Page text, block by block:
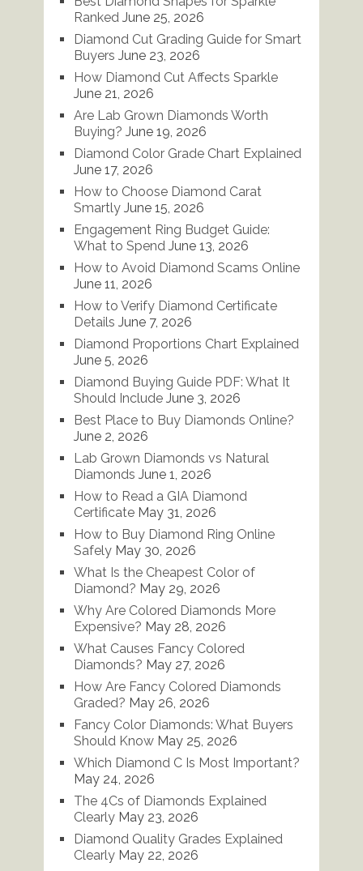
Ranked June 25, 2026
Diamond Cut Grading Guide for Smart
Buyers June 23, 2026
How Diamond Cut Affects Sparkle
June 21, 2026
Are Lab Grown Diamonds Worth
Buying? June 19, 2026
Diamond Color Grade Chart Explained
June 17, 2026
How to Choose Diamond Carat
Smartly June 15, 2026
Engagement Ring Budget Guide:
What to Spend June 13, 2026
How to Avoid Diamond Scams Online
June 11, 2026
How to Verify Diamond Certificate
Details June 7, 2026
Diamond Proportions Chart Explained
June 5, 2026
Diamond Buying Guide PDF: What It
Should Include June 3, 2026
Best Place to Buy Diamonds Online?
June 2, 2026
Lab Grown Diamonds vs Natural
Diamonds June 1, 2026
How to Read a GIA Diamond
Certificate May 31, 2026
How to Buy Diamond Ring Online
Safely May 30, 2026
What Is the Cheapest Color of
Diamond? May 29, 2026
Why Are Colored Diamonds More
Expensive? May 28, 2026
What Causes Fancy Colored
Diamonds? May 27, 2026
How Are Fancy Colored Diamonds
Graded? May 26, 2026
Fancy Color Diamonds: What Buyers
Should Know May 25, 2026
Which Diamond C Is Most Important?
May 24, 2026
The 4Cs of Diamonds Explained
Clearly May 23, 2026
Diamond Quality Grades Explained
Clearly May 22, 2026